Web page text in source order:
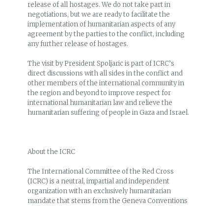
release of all hostages. We do not take part in
negotiations, but we are ready to facilitate the
implementation of humanitarian aspects of any
agreement by the parties to the conflict, including
any further release of hostages.
The visit by President Spoljaric is part of ICRC’s
direct discussions with all sides in the conflict and
other members of the international community in
the region and beyond to improve respect for
international humanitarian law and relieve the
humanitarian suffering of people in Gaza and Israel.
About the ICRC
The International Committee of the Red Cross
(ICRC) is a neutral, impartial and independent
organization with an exclusively humanitarian
mandate that stems from the Geneva Conventions